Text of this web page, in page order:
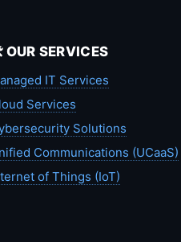
SERVICES
IT Services
Services
Solutions
Communications (UCaaS)
of Things (IoT)